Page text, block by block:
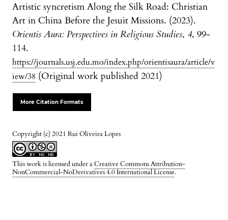
Copyright (c) 2021 Rui Oliveira Lopes
This work is licensed under aCreative Commons Attribution-
NonCommercial-NoDerivatives 4.0 International License.
Artistic syncretism Along the Silk Road: Christian
Art in China Before the Jesuit Missions. (2023).
Orientis Aura: Perspectives in Religious Studies, 4, 99-
114.
https://journals.usj.edu.mo/index.php/orientisaura/article/v
iew/38 (Original work published 2021)
More Citation Formats